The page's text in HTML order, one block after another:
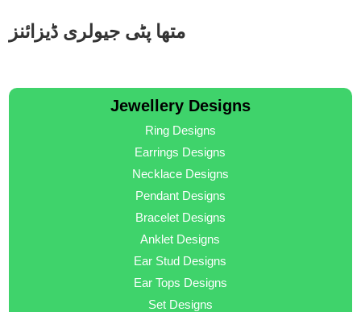
متھا پٹی جیولری ڈیزائنز
Jewellery Designs
Ring Designs
Earrings Designs
Necklace Designs
Pendant Designs
Bracelet Designs
Anklet Designs
Ear Stud Designs
Ear Tops Designs
Set Designs